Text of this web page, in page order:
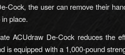
Cock, the user can remove their
place.
ACUdraw De-Cock reduces the
is equipped with a 1,000-pound